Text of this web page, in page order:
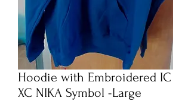
Hoodie with Embroidered IC
XC NIKA Symbol -Large